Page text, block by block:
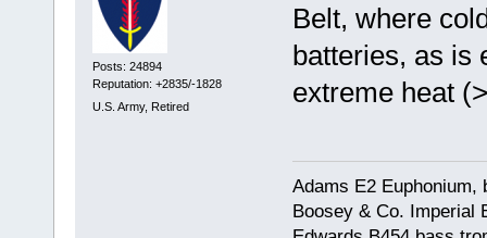
Posts: 24894
Reputation: +2835/-1828
U.S. Army, Retired
Belt, where
batteries, as is
extreme heat
Adams E2 Euphonium,
Boosey & Co. Imperial